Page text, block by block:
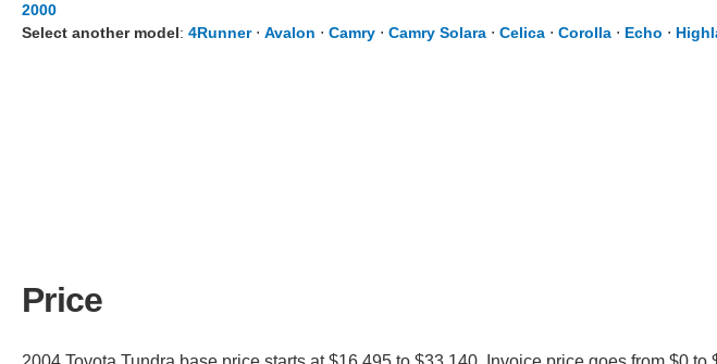
2000
Select another model: 4Runner⋅ Avalon ⋅ Camry ⋅ Camry Solara ⋅ Celica ⋅ Corolla ⋅ Echo ⋅
Price